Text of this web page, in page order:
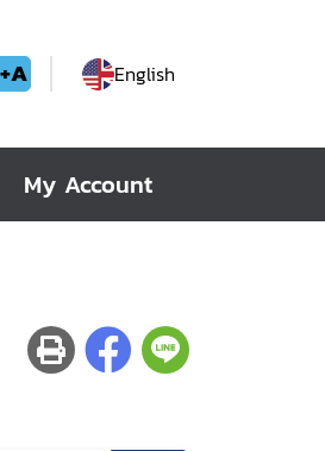
+A English
My Account